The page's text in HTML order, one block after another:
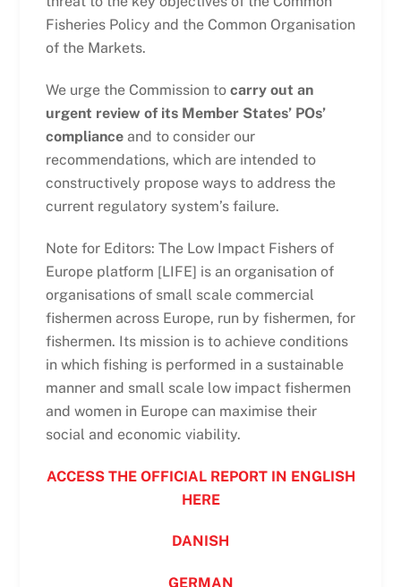
Fisheries Policy and the Common Organisation
of the Markets.
We urge the Commission tocarry out an
urgent review of its Member States’ POs’
complianceand to consider our
recommendations, which are intended to
constructively propose ways to address the
current regulatory system’s failure.
Note for Editors: The Low Impact Fishers of
Europe platform [LIFE] is an organisation of
organisations of small scale commercial
fishermen across Europe, run by fishermen, for
fishermen. Its mission is to achieve conditions
in which fishing is performed in a sustainable
manner and small scale low impact fishermen
and women in Europe can maximise their
social and economic viability.
ACCESS THE OFFICIAL REPORT IN ENGLISH
HERE
DANISH
GERMAN